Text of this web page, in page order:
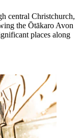
central Christchurch,
the Ōtākaro Avon
places along